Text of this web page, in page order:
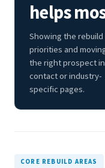
helps
Showing the rebuild
priorities and
the right prospect
contact or industry-
specific pages.
CORE REBUILD AREAS